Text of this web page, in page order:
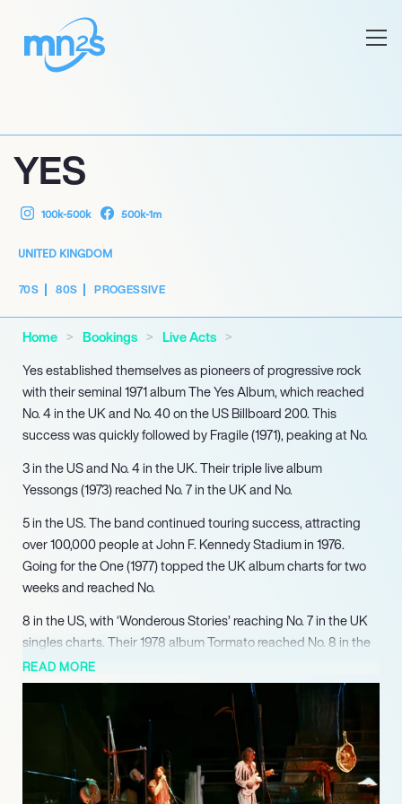
YES
100k-500k 500k-1m
UNITED KINGDOM
70S 80S PROGESSIVE
Home Bookings
Live Acts
Yes established themselves as pioneers of progressive rock
with their seminal 1971 album The Yes Album, which reached
No. 4 in the UK and No. 40 on the US Billboard 200. This
success was quickly followed by Fragile (1971), peaking at No.
3 in the US and No. 4 in the UK. Their triple live album
Yessongs (1973) reached No. 7 in the UK and No.
5 in the US. The band continued touring success, attracting
over 100,000 people at John F. Kennedy Stadium in 1976.
Going for the One (1977) topped the UK album charts for two
weeks and reached No.
8 in the US, with ‘Wonderous Stories’ reaching No. 7 in the UK
singles charts. Their 1978 album Tormato reached No. 8 in the
UK and No.
10 in the US, achieving RIAA platinum certification. Yes
continued to break new ground with Drama (1980), peaking at
No. 2 in the UK and No. 18 in the US.
15 in the US, and included ‘Lift Me Up’ which topped the
Mainstream Rock charts for six weeks. Talk (1994) reached No.
READ MORE